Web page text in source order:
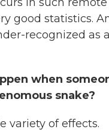
good statistics.
recognized as
when
snake?
variety of effects.